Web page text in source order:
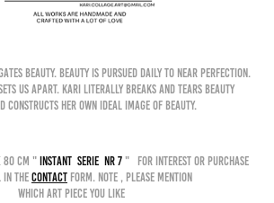
beauty. Beauty is pursued daily to near perfection.
us apart. Kari literally breaks and tears beauty
constructs her own ideal image of beauty.
80 cm " instant serie nr 7 " for interest or purchase
in thecontact form. Note , please mention
which art piece you like